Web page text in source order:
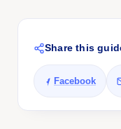
Share this
Facebook